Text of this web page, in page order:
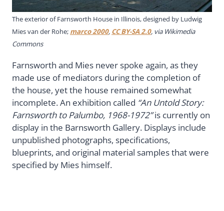
The exterior of Farnsworth House in Illinois, designed by Ludwig
Mies van der Rohe; marco 2000, CC BY-SA 2.0, via Wikimedia
Commons
Farnsworth and Mies never spoke again, as they
made use of mediators during the completion of
the house, yet the house remained somewhat
incomplete. An exhibition called “An Untold Story:
Farnsworth to Palumbo, 1968-1972”is currently on
display in the Barnsworth Gallery. Displays include
unpublished photographs, specifications,
blueprints, and original material samples that were
specified by Mies himself.